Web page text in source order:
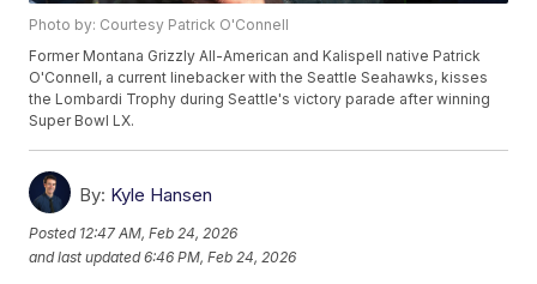
Photo by: Courtesy Patrick O'Connell
Former Montana Grizzly All-American and Kalispell native Patrick
O'Connell, a current linebacker with the Seattle Seahawks, kisses
the Lombardi Trophy during Seattle's victory parade after winning
Super Bowl LX.
By: Kyle Hansen
Posted 12:47 AM, Feb 24, 2026
and last updated 6:46 PM, Feb 24, 2026